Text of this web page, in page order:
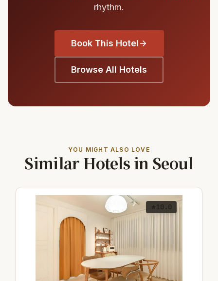
rhythm.
Book This Hotel
Browse All Hotels
YOU MIGHT ALSO LOVE
Similar Hotels in Seoul
10.0